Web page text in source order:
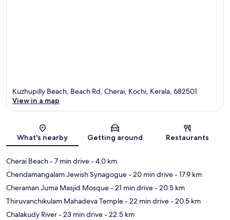
Map
Kuzhupilly Beach, Beach Rd, Cherai, Kochi, Kerala, 682501
View in a map
What's nearby Getting around Restaurants
Cherai Beach- 7 min drive- 4.0 km
Chendamangalam Jewish Synagogue- 20 min drive- 17.9 km
Cheraman Juma Masjid Mosque- 21 min drive- 20.5 km
Thiruvanchikulam Mahadeva Temple- 22 min drive- 20.5 km
Chalakudy River- 23 min drive- 22.5 km